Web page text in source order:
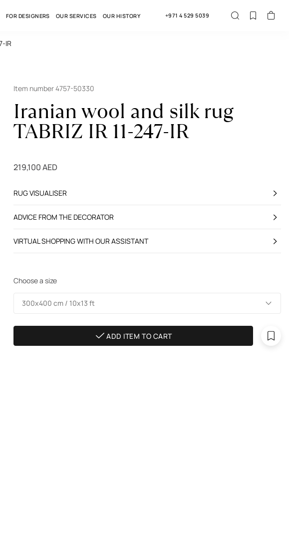
FOR DESIGNERS OUR SERVICES OUR HISTORY +971 4 529 5039
IR
Item number 4757-50330
Iranian wool and silk rug
TABRIZ IR 11-247-IR
219,100 AED
RUG VISUALISER
ADVICE FROM THE DECORATOR
VIRTUAL SHOPPING WITH OUR ASSISTANT
Choose a size
300х400 cm / 10х13 ft
ADD ITEM TO CART